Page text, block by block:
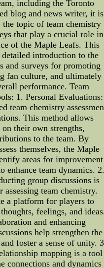
including the Toronto
blog and news writer, it is
topic of team chemistry
that play a crucial role in
of the Maple Leafs. This
introduction to the
and surveys for promoting
fan culture, and ultimately
performance. Team
1. Personal Evaluations:
team chemistry
This method allows
their own strengths,
to the team. By
themselves, the Maple
areas for improvement
enhance team dynamics.
group discussions is
team chemistry.
a platform for players to
feelings, and
and enhancing
help strengthen the
foster a sense of unity.
mapping is a tool
connections and dynamics